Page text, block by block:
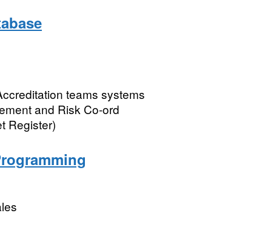
teams systems
and Risk Co-ord
Register)